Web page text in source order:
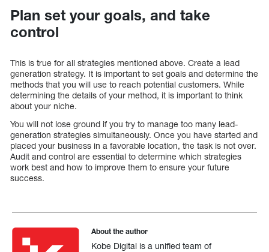
Plan set your goals, and take
control
This is true for all strategies mentioned above. Create a lead
generation strategy. It is important to set goals and determine the
methods that you will use to reach potential customers. While
determining the details of your method, it is important to think
about your niche.
You will not lose ground if you try to manage too many lead-
generation strategies simultaneously. Once you have started and
placed your business in a favorable location, the task is not over.
Audit and control are essential to determine which strategies
work best and how to improve them to ensure your future
success.
About the author
Kobe Digital is a unified team of